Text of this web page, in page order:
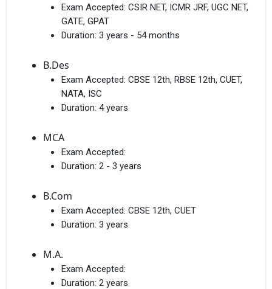
Exam Accepted: CSIR NET, ICMR JRF, UGC NET,
GATE, GPAT
Duration: 3 years - 54 months
B.Des
Exam Accepted: CBSE 12th, RBSE 12th, CUET,
NATA, ISC
Duration: 4 years
MCA
Exam Accepted:
Duration: 2 - 3 years
B.Com
Exam Accepted: CBSE 12th, CUET
Duration: 3 years
M.A.
Exam Accepted:
Duration: 2 years